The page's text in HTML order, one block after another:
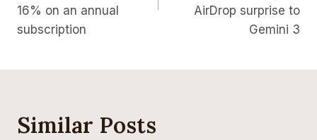
16% on an annual
subscription
AirDrop surprise to
Gemini 3
Similar Posts